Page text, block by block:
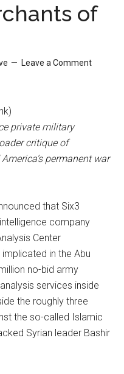
of
Leave a Comment
private military
critique of
permanent war
that Six3
company
Center
in the Abu
no-bid army
services inside
the roughly three
the so-called Islamic
Syrian leader Bashir